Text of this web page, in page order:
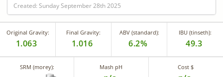
Created: Sunday September 28th 2025
Original Gravity:
1.063
Final Gravity:
1.016
ABV (standard):
6.2%
IBU (tinseth):
49.3
SRM (morey): Mash pH Cost $